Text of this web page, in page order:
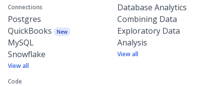
Connections
Postgres
QuickBooks
New
MySQL
Snowflake
View all
Code
Database Analytics
Combining Data
Exploratory Data
Analysis
View all